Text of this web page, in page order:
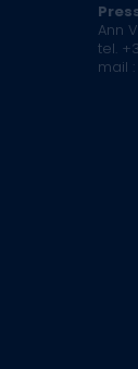
Ann
tel.
mail :